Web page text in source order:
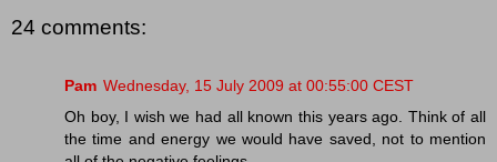
24 comments:
Pam Wednesday, 15 July 2009 at 00:55:00 CEST
Oh boy, I wish we had all known this years ago. Think of all
the time and energy we would have saved, not to mention